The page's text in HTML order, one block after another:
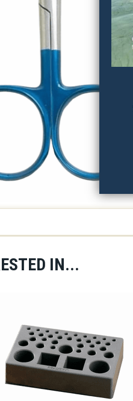
IN...